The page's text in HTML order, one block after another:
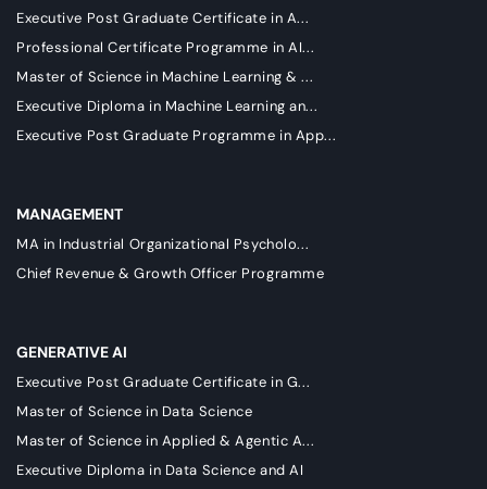
Executive Post Graduate Certificate in A...
Professional Certificate Programme in AI...
Master of Science in Machine Learning & ...
Executive Diploma in Machine Learning an...
Executive Post Graduate Programme in App...
MANAGEMENT
MA in Industrial Organizational Psycholo...
Chief Revenue & Growth Officer Programme
GENERATIVE AI
Executive Post Graduate Certificate in G...
Master of Science in Data Science
Master of Science in Applied & Agentic A...
Executive Diploma in Data Science and AI